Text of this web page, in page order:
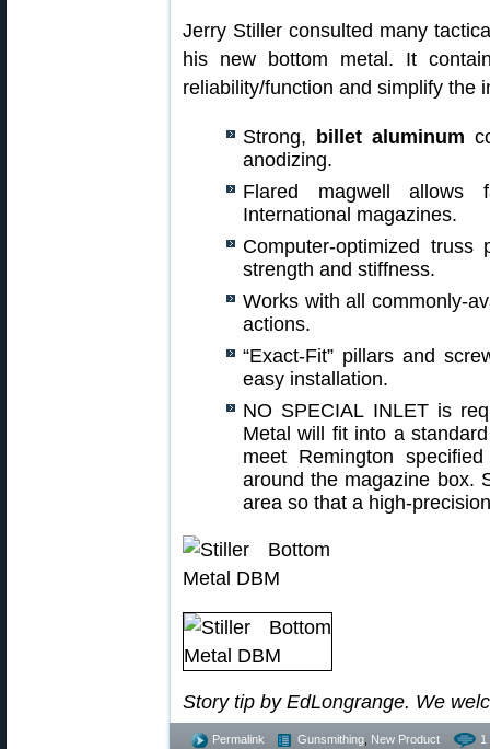
Jerry Stiller consulted many
his new bottom metal. It
reliability/function and simplify the
Strong, billet aluminum
anodizing.
Flared magwell allows
International magazines.
Computer-optimized
strength and stiffness.
Works with all commonly-
actions.
“Exact-Fit” pillars and
easy installation.
NO SPECIAL INLET is
Metal will fit into a
meet Remington
around the magazine box.
area so that a high-
Story tip by EdLongrange. We
Permalink Gunsmithing New Product 1